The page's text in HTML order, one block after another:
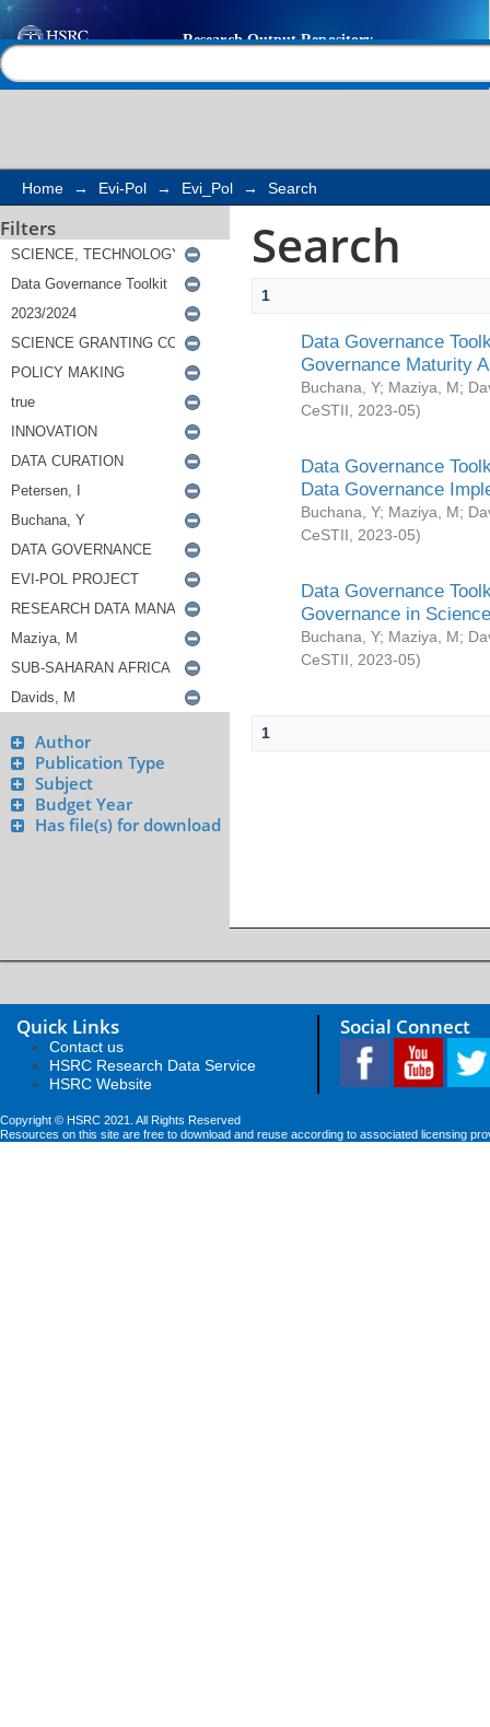
Search
Home → Evi-Pol → Evi_Pol → Search
Filters
Author
Publication Type
Subject
Budget Year
Has file(s) for download
Search
1
Data Governance
Governance Maturity
Buchana, Y; Maziya, M;
CeSTII
2023-05)
Data Governance
Data Governance
Buchana, Y; Maziya, M;
CeSTII
2023-05)
Data Governance
Governance in
Buchana, Y; Maziya, M;
CeSTII
2023-05)
1
Quick Links
Contact us
HSRC Research Data Service
HSRC Website
Social Connect
Copyright © HSRC 2021. All Rights Reserved
Resources on this site are free to download and reuse according to associated licensing